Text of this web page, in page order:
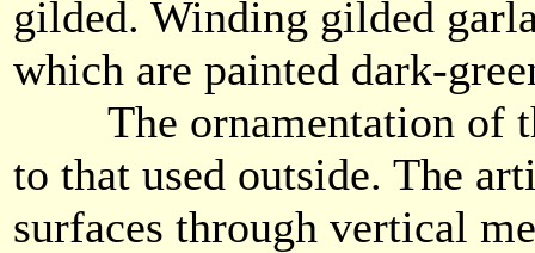
gilded. Winding gilded
which are painted dark-
The ornamentation of
to that used outside. The
surfaces through vertical